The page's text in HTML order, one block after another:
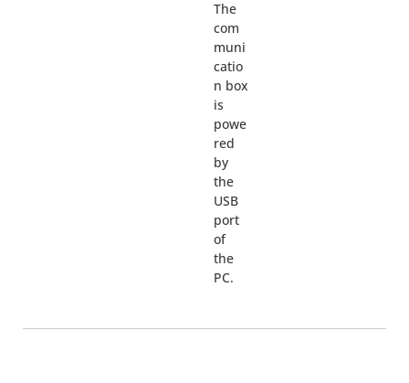
The
com
muni
catio
n box
is
powe
red
by
the
USB
port
of
the
PC.